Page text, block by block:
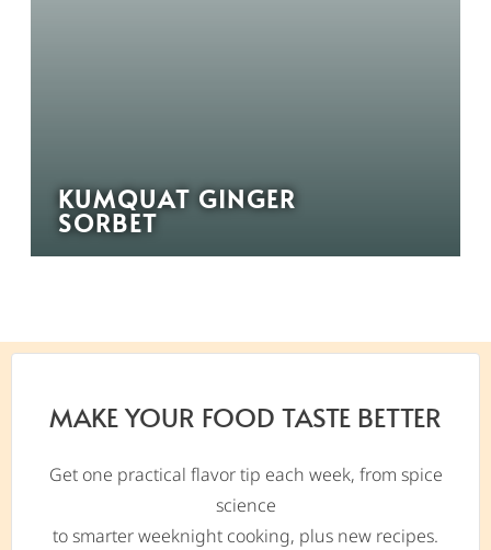
KUMQUAT GINGER
SORBET
MAKE YOUR FOOD TASTE BETTER
Get one practical flavor tip each week, from spice
science
to smarter weeknight cooking, plus new recipes.